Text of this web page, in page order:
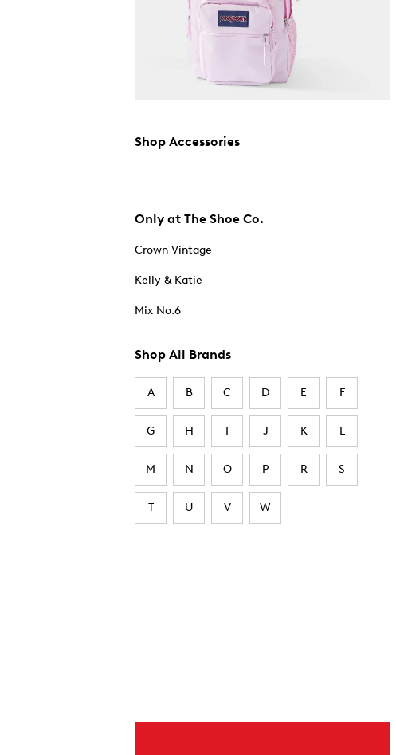
Shop Accessories
Only at The Shoe Co.
Crown Vintage
Kelly & Katie
Mix No.6
Shop All Brands
A B C D E F
G H I J K L
M N O P R S
T U V W